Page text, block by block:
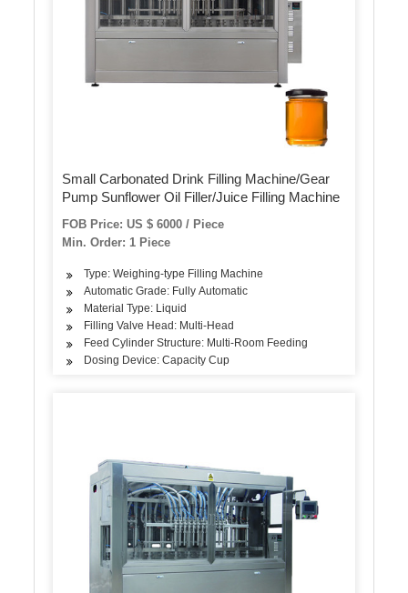
Small Carbonated Drink Filling Machine/Gear
Pump Sunflower Oil Filler/Juice Filling Machine
FOB Price: US $ 6000 / Piece
Min. Order: 1 Piece
Type: Weighing-type Filling Machine
Automatic Grade: Fully Automatic
Material Type: Liquid
Filling Valve Head: Multi-Head
Feed Cylinder Structure: Multi-Room Feeding
Dosing Device: Capacity Cup